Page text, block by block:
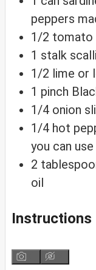
peppers
1/2 tomato
1 stalk
1/2 lime or
1 pinch
1/4 onion
1/4 hot
you can
2
oil
Instructions